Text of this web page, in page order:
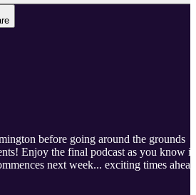
before going around the grounds
Enjoy the final podcast as you know it,
next week... exciting times